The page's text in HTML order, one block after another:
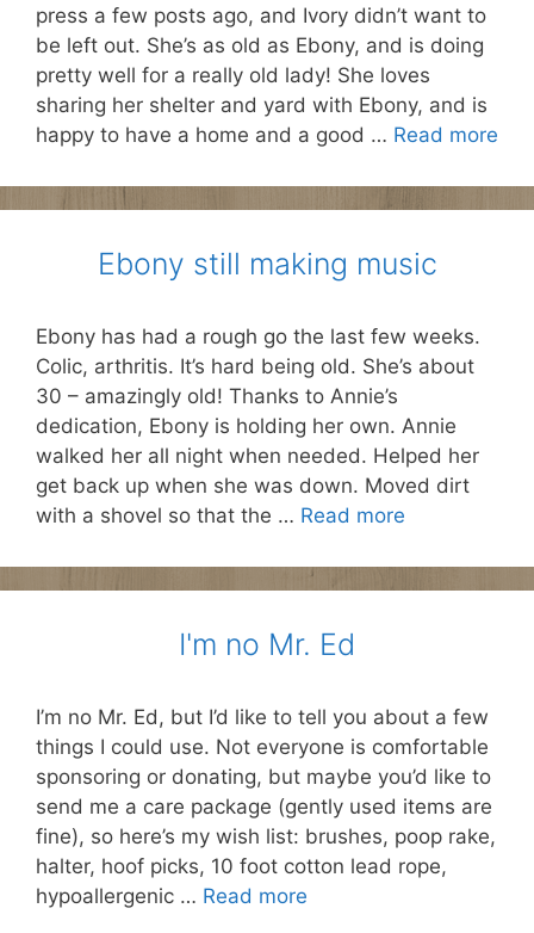
press a few posts ago, and Ivory didn’t want to
be left out. She’s as old as Ebony, and is doing
pretty well for a really old lady! She loves
sharing her shelter and yard with Ebony, and is
happy to have a home and a good … Read more
Ebony still making music
Ebony has had a rough go the last few weeks.
Colic, arthritis. It’s hard being old. She’s about
30 – amazingly old! Thanks to Annie’s
dedication, Ebony is holding her own. Annie
walked her all night when needed. Helped her
get back up when she was down. Moved dirt
with a shovel so that the … Read more
I'm no Mr. Ed
I’m no Mr. Ed, but I’d like to tell you about a few
things I could use. Not everyone is comfortable
sponsoring or donating, but maybe you’d like to
send me a care package (gently used items are
fine), so here’s my wish list: brushes, poop rake,
halter, hoof picks, 10 foot cotton lead rope,
hypoallergenic … Read more